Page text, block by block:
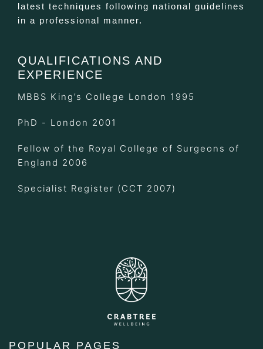
latest techniques following national guidelines
in a professional manner.
QUALIFICATIONS AND
EXPERIENCE
MBBS King’s College London 1995
PhD - London 2001
Fellow of the Royal College of Surgeons of
England 2006
Specialist Register (CCT 2007)
POPULAR PAGES